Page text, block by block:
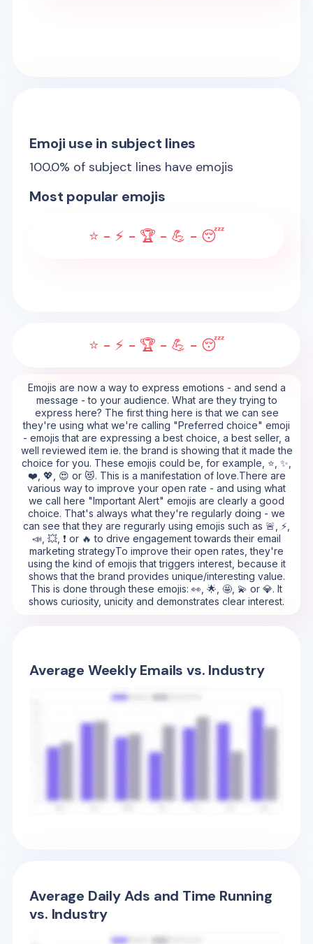
Emoji use in subject lines
100.0% of subject lines have emojis
Most popular emojis
⭐ - ⚡ - 🏆 - 💪 - 😴
⭐ - ⚡ - 🏆 - 💪 - 😴
Emojis are now a way to express emotions - and send a
message - to your audience. What are they trying to
express here? The first thing here is that we can see
they're using what we're calling "Preferred choice" emoji
- emojis that are expressing a best choice, a best seller, a
well reviewed item ie. the brand is showing that it made the
choice for you. These emojis could be, for example, ⭐, ✨,
❤️, 💖, 😍 or 😻. This is a manifestation of love.There are
various way to improve your open rate - and using what
we call here "Important Alert" emojis are clearly a good
choice. That's always what they're regularly doing - we
can see that they are regurarly using emojis such as 🚨, ⚡,
📣, 💥, ❗ or 🔥 to drive engagement towards their email
marketing strategyTo improve their open rates, they're
using the kind of emojis that triggers interest, because it
shows that the brand provides unique/interesting value.
This is done through these emojis: 👀, 🌟, 🤩, 💫 or 💎. It
shows curiosity, unicity and demonstrates clear interest.
Average Weekly Emails vs. Industry
Average Daily Ads and Time Running
vs. Industry